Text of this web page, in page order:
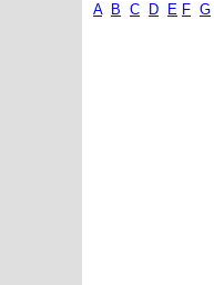
A
B C D E F G